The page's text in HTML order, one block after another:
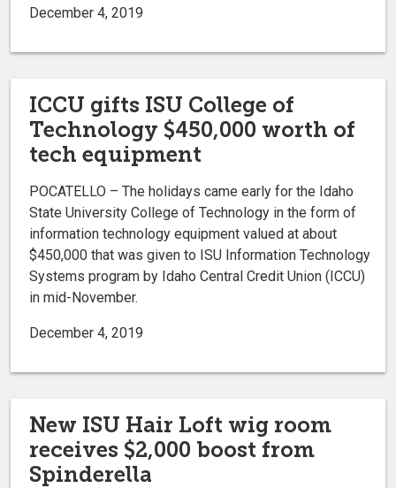
December 4, 2019
ICCU gifts ISU College of
Technology $450,000 worth of
tech equipment
POCATELLO – The holidays came early for the Idaho
State University College of Technology in the form of
information technology equipment valued at about
$450,000 that was given to ISU Information Technology
Systems program by Idaho Central Credit Union (ICCU)
in mid-November.
December 4, 2019
New ISU Hair Loft wig room
receives $2,000 boost from
Spinderella